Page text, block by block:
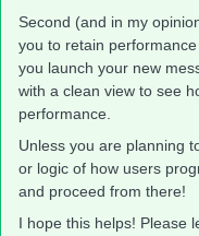
Second (and in my
you to retain
you launch your new
with a clean view to see
performance.
Unless you are planning
or logic of how users
and proceed from there!
I hope this helps! Please